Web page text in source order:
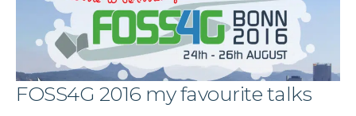
FOSS4G 2016 my favourite talks